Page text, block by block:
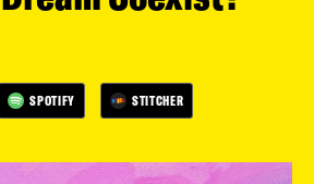
SPOTIFY STITCHER